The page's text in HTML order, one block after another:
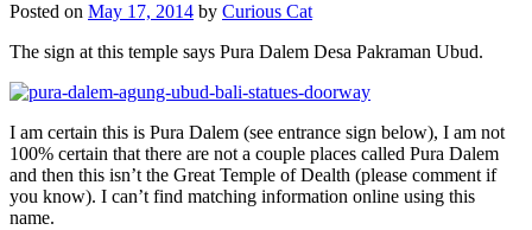
Posted on May 17, 2014 by Curious Cat
The sign at this temple says Pura Dalem Desa Pakraman Ubud.
I am certain this is Pura Dalem (see entrance sign below), I am not
100% certain that there are not a couple places called Pura Dalem
and then this isn’t the Great Temple of Dealth (please comment if
you know). I can’t find matching information online using this
name.